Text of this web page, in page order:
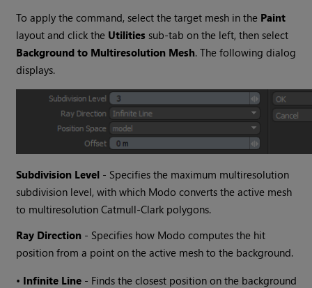
To apply the command, select the target mesh in the Paint
layout and click the Utilities sub-tab on the left, then select
Background to Multiresolution Mesh. The following dialog
displays.
Subdivision Level - Specifies the maximum multiresolution
subdivision level, with which Modo converts the active mesh
to multiresolution Catmull-Clark polygons.
Ray Direction - Specifies how Modo computes the hit
position from a point on the active mesh to the background.
• Infinite Line - Finds the closest position on the background